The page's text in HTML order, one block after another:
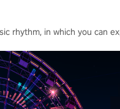
rhythm, in which you can